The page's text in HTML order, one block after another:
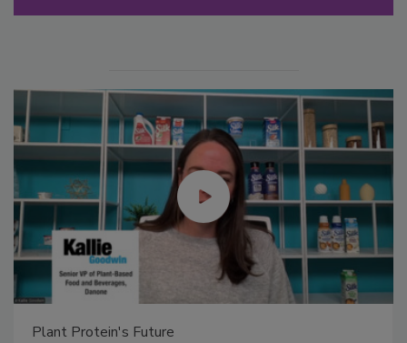
Plant Protein's Future